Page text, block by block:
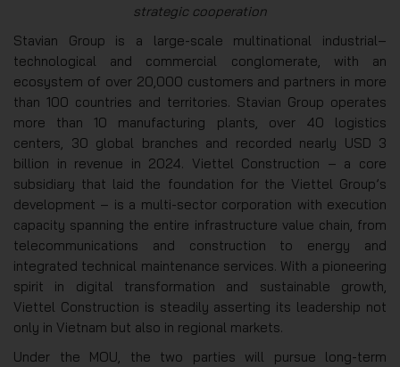
strategic cooperation
Stavian Group is a large-scale multinational industrial–
technological and commercial conglomerate, with an
ecosystem of over 20,000 customers and partners in more
than 100 countries and territories. Stavian Group operates
more than 10 manufacturing plants, over 40 logistics
centers, 30 global branches and recorded nearly USD 3
billion in revenue in 2024. Viettel Construction – a core
subsidiary that laid the foundation for the Viettel Group’s
development – is a multi-sector corporation with execution
capacity spanning the entire infrastructure value chain, from
telecommunications and construction to energy and
integrated technical maintenance services. With a pioneering
spirit in digital transformation and sustainable growth,
Viettel Construction is steadily asserting its leadership not
only in Vietnam but also in regional markets.
Under the MOU, the two parties will pursue long-term